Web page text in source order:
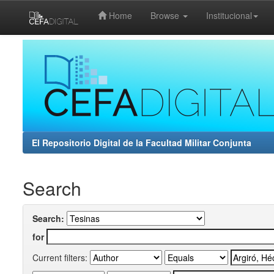
Home Browse Institucional
El Repositorio Digital de la Facultad Militar Conjunta
Search
Search:
for
Current filters: